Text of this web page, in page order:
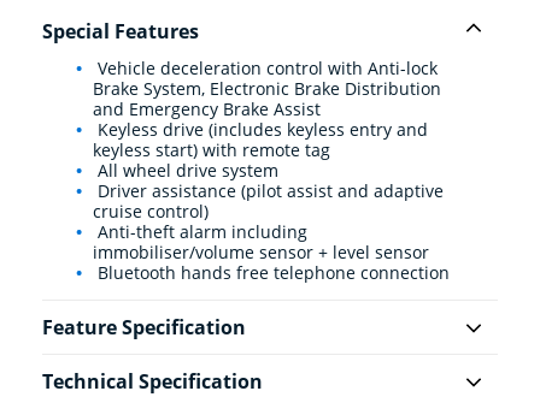
Special Features
Vehicle deceleration control with Anti-lock
Brake System, Electronic Brake Distribution
and Emergency Brake Assist
Keyless drive (includes keyless entry and
keyless start) with remote tag
All wheel drive system
Driver assistance (pilot assist and adaptive
cruise control)
Anti-theft alarm including
immobiliser/volume sensor + level sensor
Bluetooth hands free telephone connection
Feature Specification
Technical Specification